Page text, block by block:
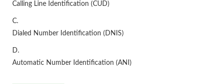
Calling Line Identification (CUD)
C.
Dialed Number Identification (DNIS)
D.
Automatic Number Identification (ANI)